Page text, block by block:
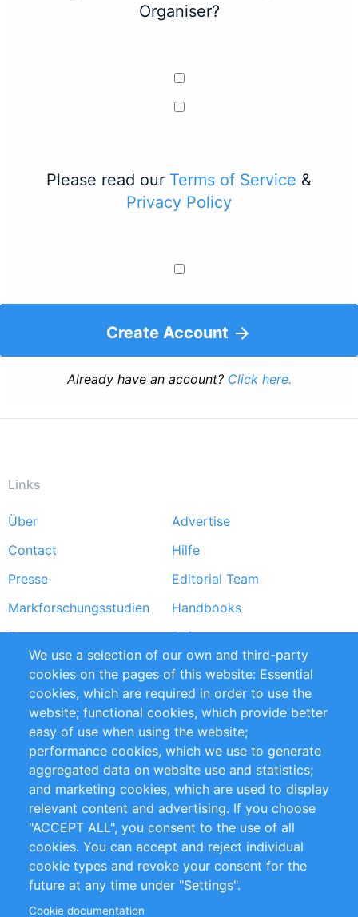
Organiser?
Please read our Terms of Service &
Privacy Policy
Create Account
Already have an account? Click here.
Links
Footer
menu
Über
Advertise
Contact
Hilfe
Presse
Editorial Team
Markforschungsstudien
Handbooks
Partners
Referenzen
RSS-Feed
Sustainability
Privacy Policy
Terms and Conditions
Impressum
Customer Support
+49 (0)30 - 2084712 50
info@inomics.com
Follow Us
We use a selection of our own and third-party
cookies on the pages of this website: Essential
cookies, which are required in order to use the
website; functional cookies, which provide better
easy of use when using the website;
performance cookies, which we use to generate
aggregated data on website use and statistics;
and marketing cookies, which are used to display
relevant content and advertising. If you choose
"ACCEPT ALL", you consent to the use of all
cookies. You can accept and reject individual
cookie types and revoke your consent for the
future at any time under "Settings".
Cookie documentation